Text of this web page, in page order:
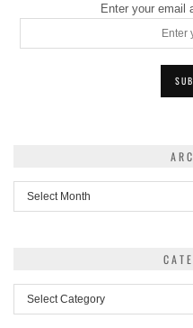
Enter your email